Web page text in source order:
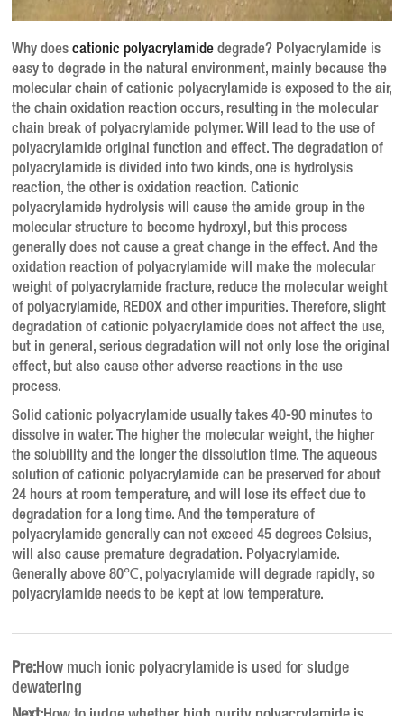
Why doescationic polyacrylamide degrade? Polyacrylamide is
easy to degrade in the natural environment, mainly because the
molecular chain of cationic polyacrylamide is exposed to the air,
the chain oxidation reaction occurs, resulting in the molecular
chain break of polyacrylamide polymer. Will lead to the use of
polyacrylamide original function and effect. The degradation of
polyacrylamide is divided into two kinds, one is hydrolysis
reaction, the other is oxidation reaction. Cationic
polyacrylamide hydrolysis will cause the amide group in the
molecular structure to become hydroxyl, but this process
generally does not cause a great change in the effect. And the
oxidation reaction of polyacrylamide will make the molecular
weight of polyacrylamide fracture, reduce the molecular weight
of polyacrylamide, REDOX and other impurities. Therefore, slight
degradation of cationic polyacrylamide does not affect the use,
but in general, serious degradation will not only lose the original
effect, but also cause other adverse reactions in the use
process.
Solid cationic polyacrylamide usually takes 40-90 minutes to
dissolve in water. The higher the molecular weight, the higher
the solubility and the longer the dissolution time. The aqueous
solution of cationic polyacrylamide can be preserved for about
24 hours at room temperature, and will lose its effect due to
degradation for a long time. And the temperature of
polyacrylamide generally can not exceed 45 degrees Celsius,
will also cause premature degradation. Polyacrylamide.
Generally above 80℃, polyacrylamide will degrade rapidly, so
polyacrylamide needs to be kept at low temperature.
Pre:How much ionic polyacrylamide is used for sludge
dewatering